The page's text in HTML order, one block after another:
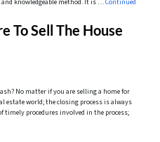
knowledgeable method. It is …Continued
To Sell The House
No matter if you are selling a home for
estate world; the closing process is always
timely procedures involved in the process;